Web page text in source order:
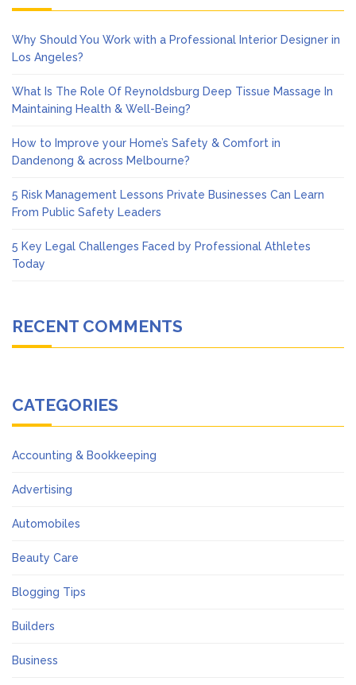
Why Should You Work with a Professional Interior Designer in
Los Angeles?
What Is The Role Of Reynoldsburg Deep Tissue Massage In
Maintaining Health & Well-Being?
How to Improve your Home’s Safety & Comfort in
Dandenong & across Melbourne?
5 Risk Management Lessons Private Businesses Can Learn
From Public Safety Leaders
5 Key Legal Challenges Faced by Professional Athletes
Today
RECENT COMMENTS
CATEGORIES
Accounting & Bookkeeping
Advertising
Automobiles
Beauty Care
Blogging Tips
Builders
Business